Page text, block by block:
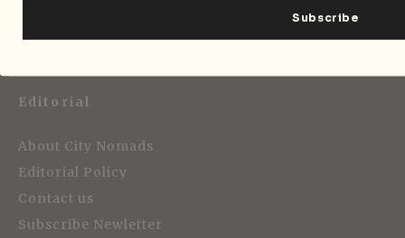
Editorial
About City Nomads
Editorial Policy
Contact us
Subscribe Newletter